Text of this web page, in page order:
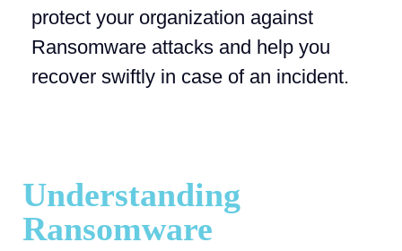
protect your organization against
Ransomware attacks and help you
recover swiftly in case of an incident.
Understanding
Ransomware